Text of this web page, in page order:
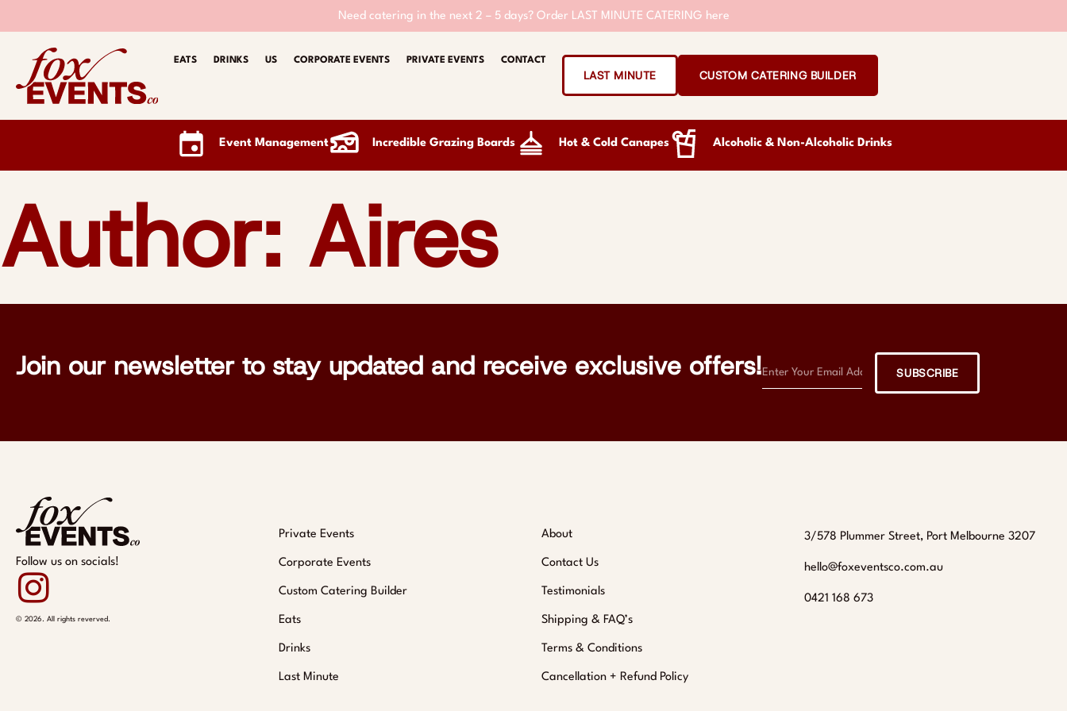
Need catering in the next 2 – 5 days? Order LAST MINUTE CATERING here
EATS DRINKS US CORPORATE EVENTS PRIVATE EVENTS CONTACT
LAST MINUTE CUSTOM CATERING BUILDER
Event Management Incredible Grazing Boards Hot & Cold Canapes Alcoholic & Non-Alcoholic Drinks
Author: Aires
Join our newsletter to stay updated and receive exclusive offers! SUBSCRIBE
Follow us on socials!
© 2026. All rights reverved.
Private Events
Corporate Events
Custom Catering Builder
Eats
Drinks
Last Minute
About
Contact Us
Testimonials
Shipping & FAQ’s
Terms & Conditions
Cancellation + Refund Policy
3/578 Plummer Street, Port Melbourne 3207
hello@foxeventsco.com.au
0421 168 673